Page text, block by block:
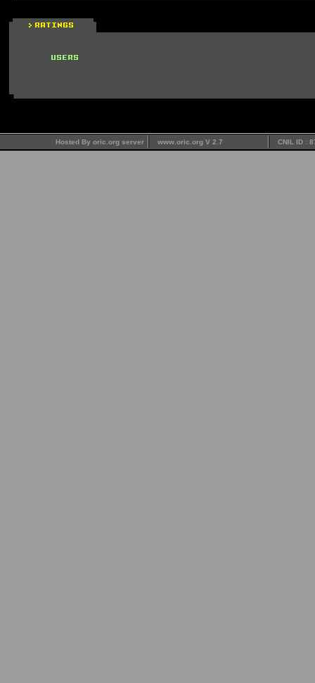
Hosted By oric.org server www.oric.org V 2.7 CNIL ID :